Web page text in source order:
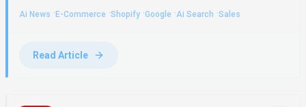
commerce where AI-referred buyers convert at twice
the rate of traditional search visitors, particularly
broader context, explore our AI News . AI's...
Ai News · E-Commerce ·Shopify ·Google ·Ai Search ·Sales
Read Article